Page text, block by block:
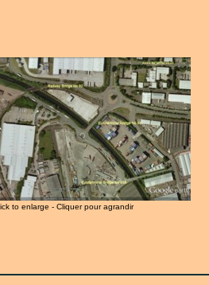
to enlarge - Cliquer pour agrandir